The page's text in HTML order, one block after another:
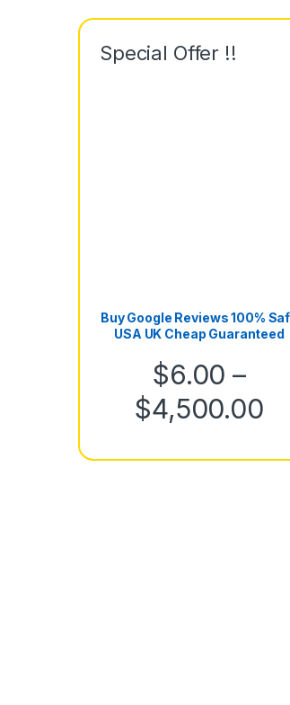
Special Offer !!
Buy Google Reviews 100%
USA UK Cheap Guaranteed
$6.00 –
$4,500.00